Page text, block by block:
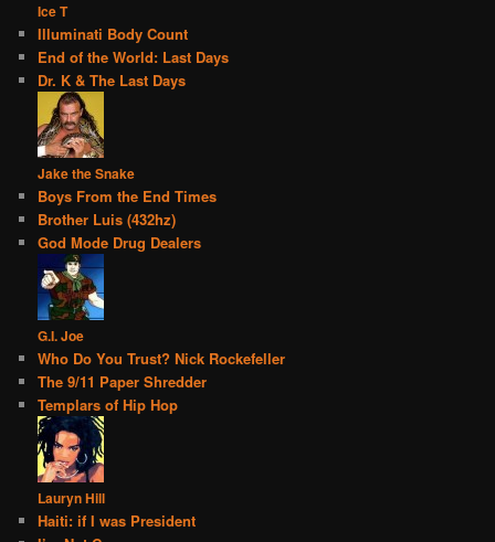
Ice T
Illuminati Body Count
End of the World: Last Days
Dr. K & The Last Days
Jake the Snake
Boys From the End Times
Brother Luis (432hz)
God Mode Drug Dealers
G.I. Joe
Who Do You Trust? Nick Rockefeller
The 9/11 Paper Shredder
Templars of Hip Hop
Lauryn Hill
Haiti: if I was President